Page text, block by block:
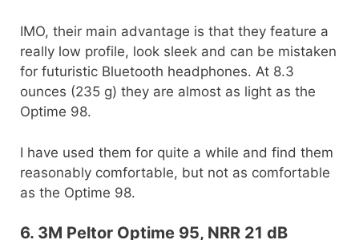
IMO, their main advantage is that they feature a
really low profile, look sleek and can be mistaken
for futuristic Bluetooth headphones. At 8.3
ounces (235 g) they are almost as light as the
Optime 98.
I have used them for quite a while and find them
reasonably comfortable, but not as comfortable
as the Optime 98.
6. 3M Peltor Optime 95, NRR 21 dB